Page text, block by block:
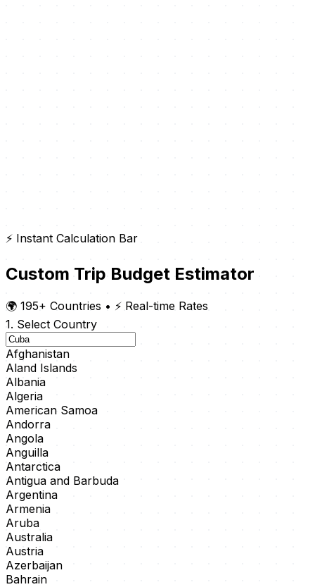
⚡ Instant Calculation Bar
Custom Trip Budget Estimator
🌍 195+ Countries • ⚡ Real-time Rates
1. Select Country
Afghanistan
Aland Islands
Albania
Algeria
American Samoa
Andorra
Angola
Anguilla
Antarctica
Antigua and Barbuda
Argentina
Armenia
Aruba
Australia
Austria
Azerbaijan
Bahrain